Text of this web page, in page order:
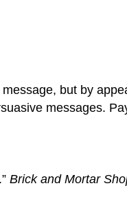
but by
messages.
Brick and Mortar